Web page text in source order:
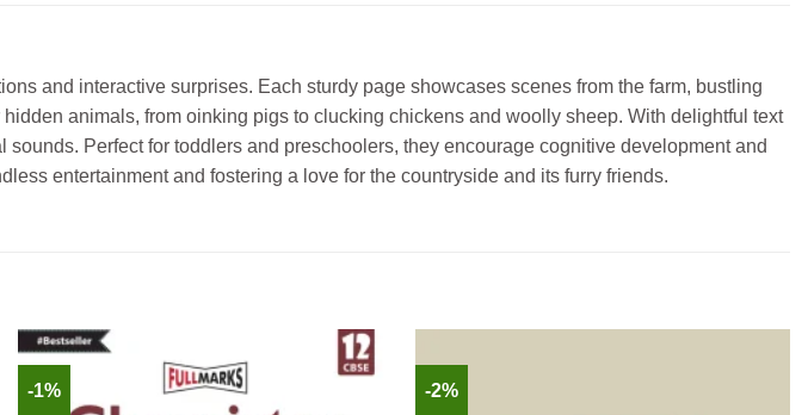
and interactive surprises. Each sturdy page showcases scenes from the farm, bustling
animals, from oinking pigs to clucking chickens and woolly sheep. With delightful text
Perfect for toddlers and preschoolers, they encourage cognitive development and
entertainment and fostering a love for the countryside and its furry friends.
-1% -2%